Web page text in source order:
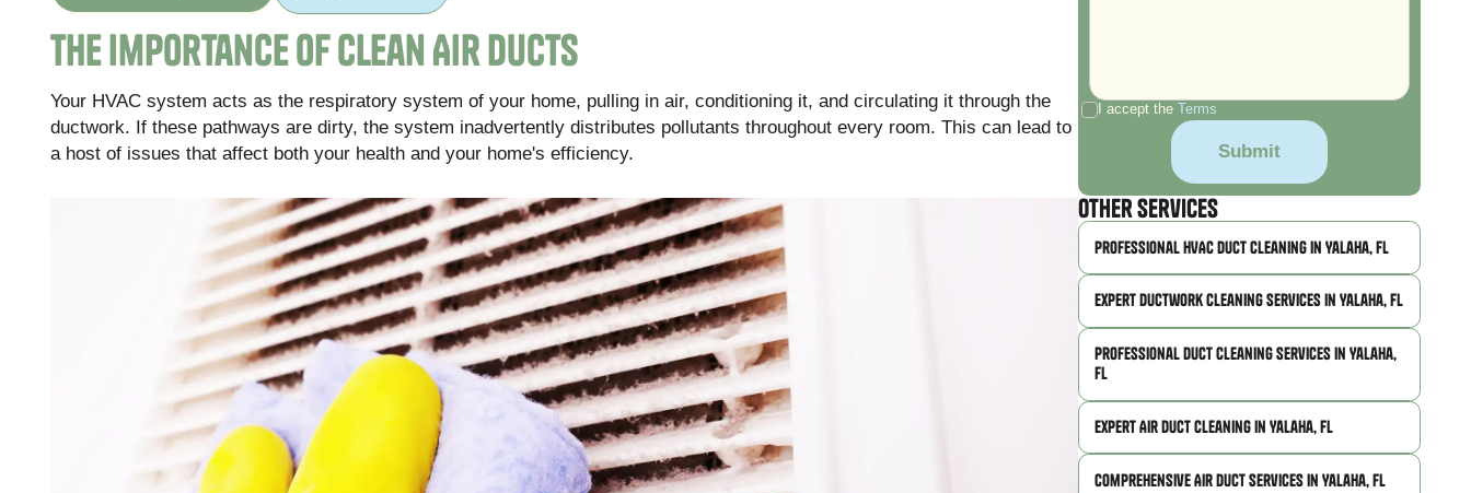
The Importance of Clean Air Ducts
Your HVAC system acts as the respiratory system of your home, pulling in air, conditioning it, and circulating it through the
ductwork. If these pathways are dirty, the system inadvertently distributes pollutants throughout every room. This can lead to
a host of issues that affect both your health and your home's efficiency.
I accept the Terms
Other Services
Professional HVAC Duct Cleaning in Yalaha, FL
Expert Ductwork Cleaning Services in Yalaha, FL
Professional Duct Cleaning Services in Yalaha,
FL
Expert Air Duct Cleaning in Yalaha, FL
Comprehensive Air Duct Services in Yalaha, FL